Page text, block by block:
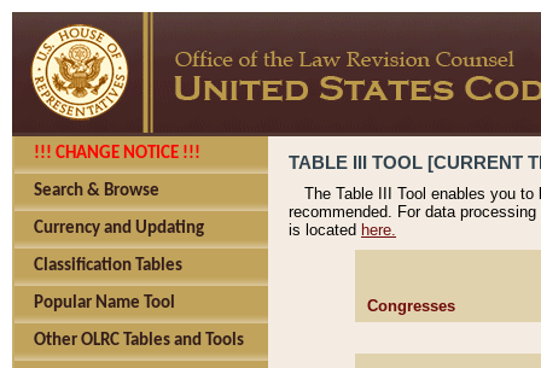
!!! CHANGE NOTICE !!!
Search & Browse
Currency and Updating
Classification Tables
Popular Name Tool
Other OLRC Tables and Tools
TABLE III TOOL [CURRENT
The Table III Tool enables you
recommended. For data
is located here.
Congresses